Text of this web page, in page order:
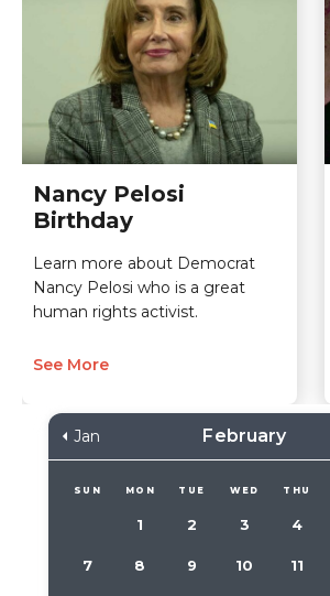
Nancy Pelosi
Birthday
Learn more about Democrat
Nancy Pelosi who is a great
human rights activist.
See More
Jan February
SUN MON TUE WED THU
1 2 3 4
7 8 9 10 11